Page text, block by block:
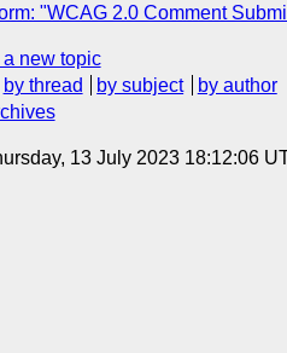
"WCAG 2.0 Comment
a new topic
by thread by subject
by author
13 July 2023 18:12:06